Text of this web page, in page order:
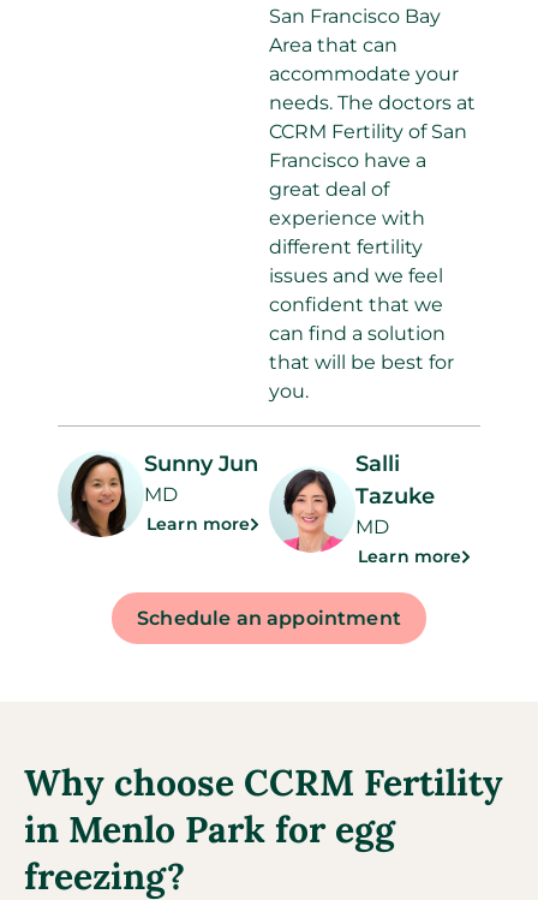
San Francisco Bay
Area that can
accommodate your
needs. The doctors at
CCRM Fertility of San
Francisco have a
great deal of
experience with
different fertility
issues and we feel
confident that we
can find a solution
that will be best for
you.
Sunny Jun
MD
Learn more
Salli
Tazuke
MD
Learn more
Schedule an appointment
Why choose CCRM Fertility
in Menlo Park for egg
freezing?